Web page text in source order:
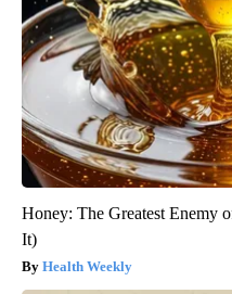
Honey: The Greatest Enemy
It)
Health Weekly